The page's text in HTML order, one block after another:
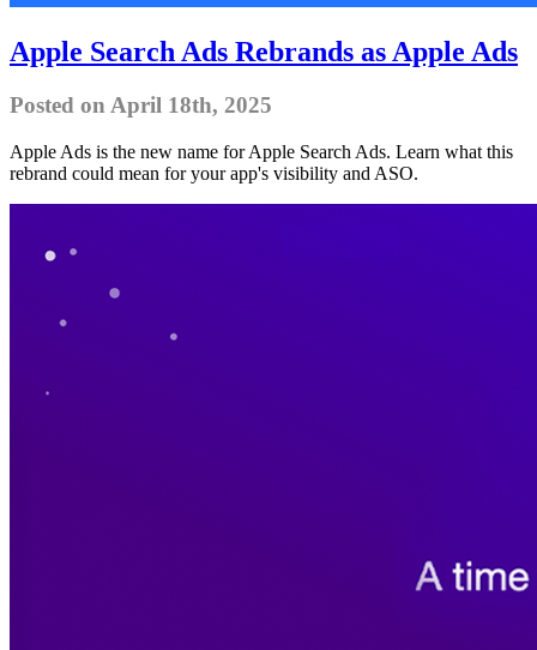
Apple Search Ads Rebrands as Apple Ads
Posted on April 18th, 2025
Apple Ads is the new name for Apple Search Ads. Learn what this
rebrand could mean for your app's visibility and ASO.